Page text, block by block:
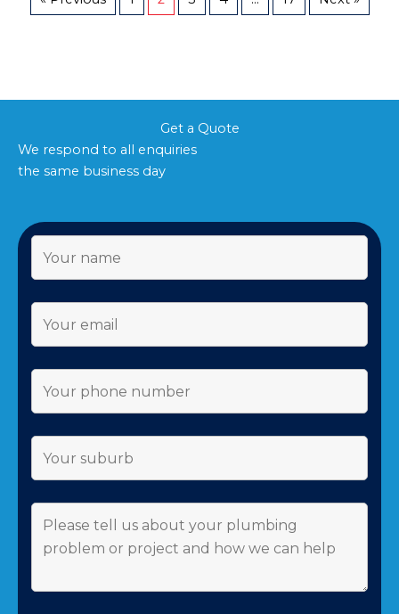
Get a Quote
We respond to all enquiries
the same business day